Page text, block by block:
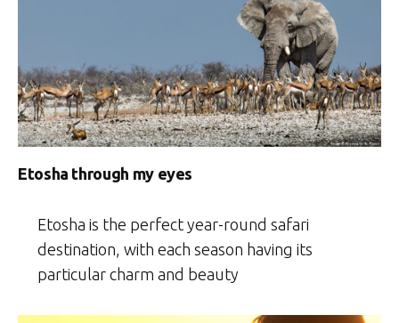
Etosha through my eyes
Etosha is the perfect year-round safari
destination, with each season having its
particular charm and beauty